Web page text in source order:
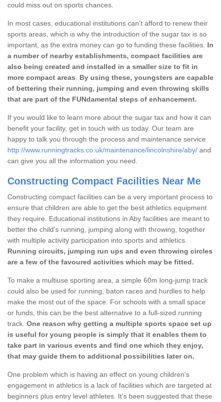
could miss out on sports chances.
In most cases, educational institutions can't afford to renew their
sports areas, which is why the introduction of the sugar tax is so
important, as the extra money can go to funding these facilities. In
a number of nearby establishments, compact facilities are
also being created and installed in a smaller size to fit in
more compact areas
By using these, youngsters are capable
of bettering their running, jumping and even throwing skills
that are part of the FUNdamental steps of enhancement.
If you would like to learn more about the sugar tax and how it can
benefit your facility, get in touch with us today. Our team are
happy to talk you through the process and maintenance service
http://www.runningtracks.co.uk/maintenance/lincolnshire/aby/ and
can give you all the information you need.
Constructing Compact Facilities Near Me
Constructing compact facilities can be a very important process to
ensure that children are able to get the best athletics equipment
they require. Educational institutions in Aby facilities are meant to
better the child's running, jumping along with throwing, together
with multiple activity participation into sports and athletics.
Running circuits, jumping run ups and even throwing circles
are a few of the favoured activities which may be fitted.
To make a multiuse sporting area, a simple 60m long-jump track
could also be used for running, baton races and hurdles to help
make the most out of the space. For schools with a small space
or funds, this can be the best alternative to a full-sized running
track. One reason why getting a multiple sports space set up
is useful for young people is simply that it enables them to
take part in various events and find one which they enjoy,
that may guide them to additional possibilities later on.
One problem which is having an effect on young children's
engagement in athletics is a lack of facilities which are targeted at
beginners plus entry level athletes. It's been suggested that these